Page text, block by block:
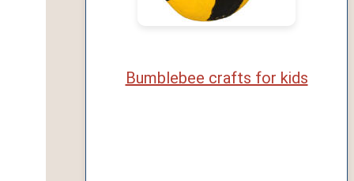
Bumblebee crafts for kids